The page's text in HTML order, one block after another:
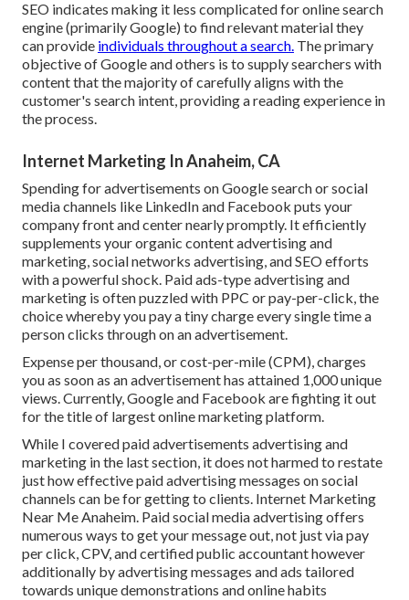
SEO indicates making it less complicated for online search
engine (primarily Google) to find relevant material they
can provide individuals throughout a search. The primary
objective of Google and others is to supply searchers with
content that the majority of carefully aligns with the
customer's search intent, providing a reading experience in
the process.
Internet Marketing In Anaheim, CA
Spending for advertisements on Google search or social
media channels like LinkedIn and Facebook puts your
company front and center nearly promptly. It efficiently
supplements your organic content advertising and
marketing, social networks advertising, and SEO efforts
with a powerful shock. Paid ads-type advertising and
marketing is often puzzled with PPC or pay-per-click, the
choice whereby you pay a tiny charge every single time a
person clicks through on an advertisement.
Expense per thousand, or cost-per-mile (CPM), charges
you as soon as an advertisement has attained 1,000 unique
views. Currently, Google and Facebook are fighting it out
for the title of largest online marketing platform.
While I covered paid advertisements advertising and
marketing in the last section, it does not harmed to restate
just how effective paid advertising messages on social
channels can be for getting to clients. Internet Marketing
Near Me Anaheim. Paid social media advertising offers
numerous ways to get your message out, not just via pay
per click, CPV, and certified public accountant however
additionally by advertising messages and ads tailored
towards unique demonstrations and online habits